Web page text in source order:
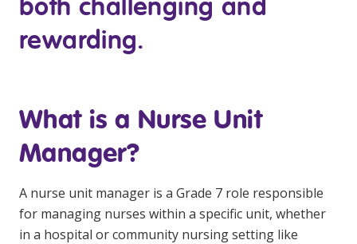
Home Care & Support at Home
Fully Managed Home Care
CHSP
NDIS and Disability
NDIS for Participants
NDIS for Support Coordinators
rewarding.
What is a Nurse Unit
Manager?
A nurse unit manager is a Grade 7 role responsible
for managing nurses within a specific unit, whether
in a hospital or community nursing setting like